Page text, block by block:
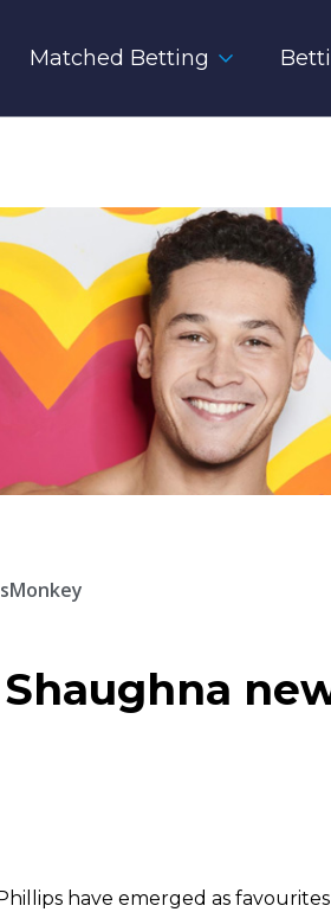
Matched Betting
have emerged as